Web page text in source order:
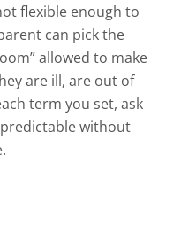
flexible enough to
can pick the
allowed to make
are ill, are out of
term you set, ask
without